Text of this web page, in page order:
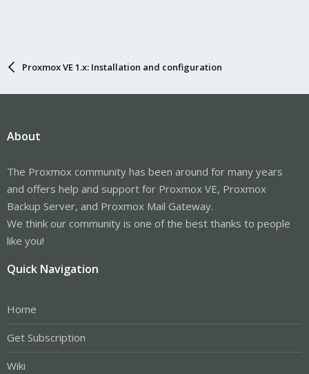
Proxmox VE 1.x: Installation and configuration
About
The Proxmox community has been around for many years
and offers help and support for Proxmox VE, Proxmox
Backup Server, and Proxmox Mail Gateway.
We think our community is one of the best thanks to people
like you!
Quick Navigation
Home
Get Subscription
Wiki